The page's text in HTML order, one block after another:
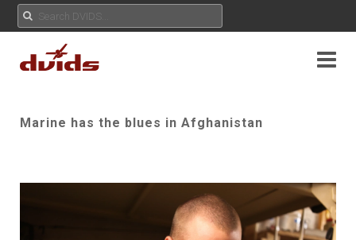
Marine has the blues in Afghanistan